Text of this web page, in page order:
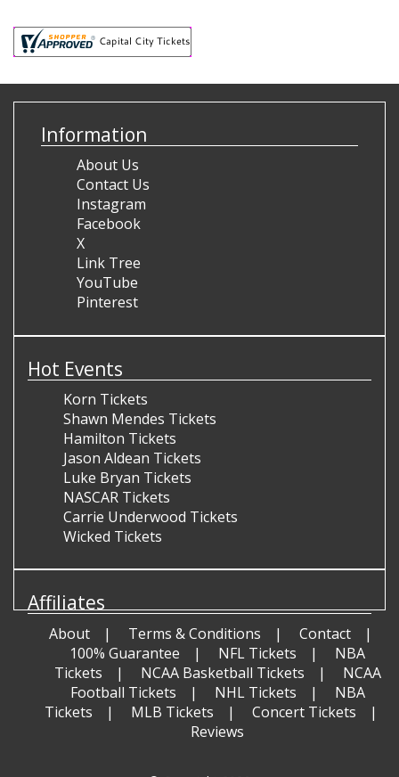
Information
About Us
Contact Us
Instagram
Facebook
X
Link Tree
YouTube
Pinterest
Hot Events
Korn Tickets
Shawn Mendes Tickets
Hamilton Tickets
Jason Aldean Tickets
Luke Bryan Tickets
NASCAR Tickets
Carrie Underwood Tickets
Wicked Tickets
Affiliates
About Terms & Conditions
Contact
100% Guarantee
NFL Tickets
NBA
Tickets
NCAA Basketball Tickets
NCAA
Football Tickets
NHL Tickets
NBA
Tickets
MLB Tickets
Concert Tickets
Reviews